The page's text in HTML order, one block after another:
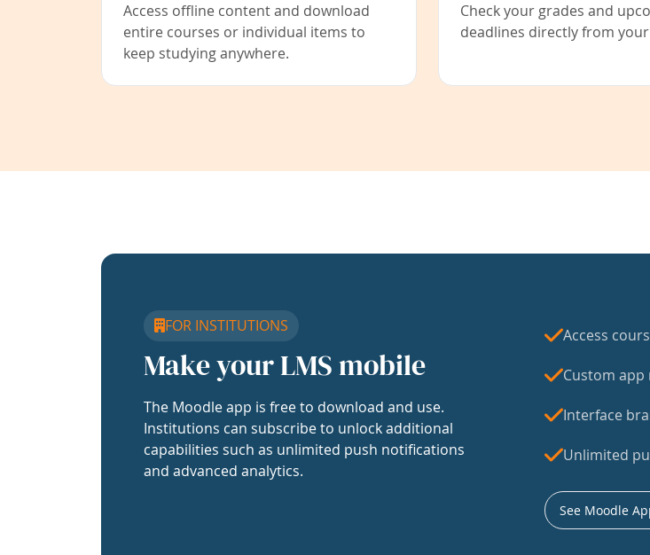
Access offline content and download
entire courses or individual items to
keep studying anywhere.
Check your grades and
deadlines directly from
FOR INSTITUTIONS
Make your LMS mobile
The Moodle app is free to download and use.
Institutions can subscribe to unlock additional
capabilities such as unlimited push notifications
and advanced analytics.
Access
Custom app
Interface
Unlimited
See Moodle